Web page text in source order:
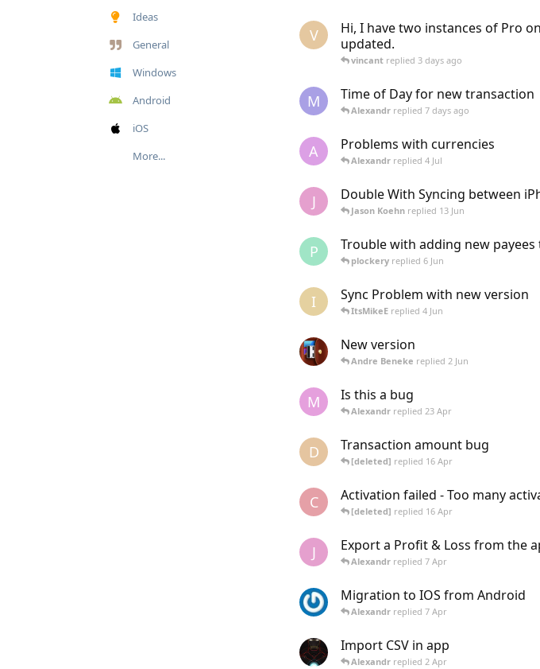
Ideas
General
Windows
Android
iOS
More...
V
Hi, I have two instances of Pro
updated.
vincant replied 3 days ago
M Time of Day for new transaction
Alexandr replied 7 days ago
A Problems with currencies
Alexandr replied 4 Jul
J Double With Syncing between
Jason Koehn replied 13 Jun
P Trouble with adding new
plockery replied 6 Jun
I Sync Problem with new version
ItsMikeE replied 4 Jun
New version
Andre Beneke replied 2 Jun
M Is this a bug
Alexandr replied 23 Apr
D Transaction amount bug
[deleted] replied 16 Apr
C Activation failed - Too many
[deleted] replied 16 Apr
J Export a Profit & Loss from the
Alexandr replied 7 Apr
Migration to IOS from Android
Alexandr replied 7 Apr
Import CSV in app
Alexandr replied 2 Apr